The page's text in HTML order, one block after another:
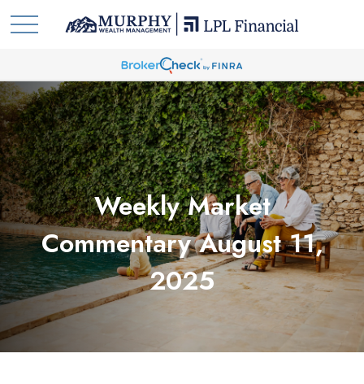
Weekly Market
Commentary August 11,
2025